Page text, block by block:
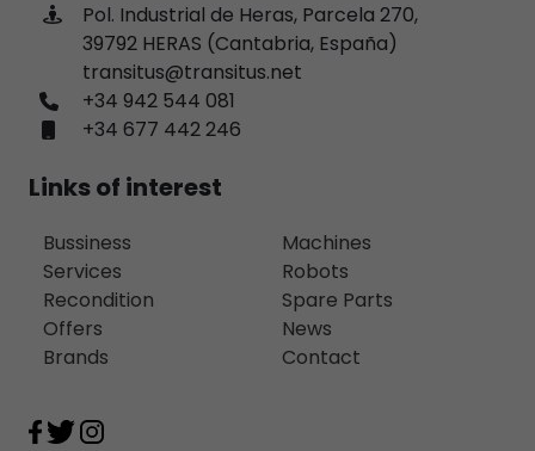
Pol. Industrial de Heras, Parcela 270,
39792 HERAS (Cantabria, España)
transitus@transitus.net
+34 942 544 081
+34 677 442 246
Links of interest
Bussiness
Services
Recondition
Offers
Brands
Machines
Robots
Spare Parts
News
Contact